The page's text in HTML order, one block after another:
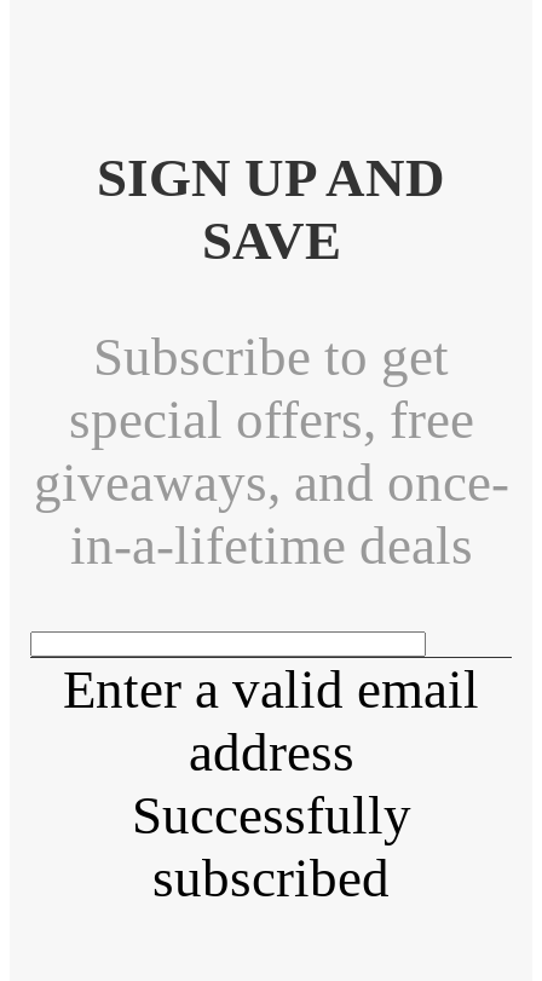
SIGN UP AND
SAVE
Subscribe to get
special offers, free
giveaways, and once-
in-a-lifetime deals
Enter a valid email
address
Successfully
subscribed